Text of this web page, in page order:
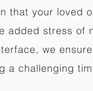
that your loved
added stress of
we
a challenging